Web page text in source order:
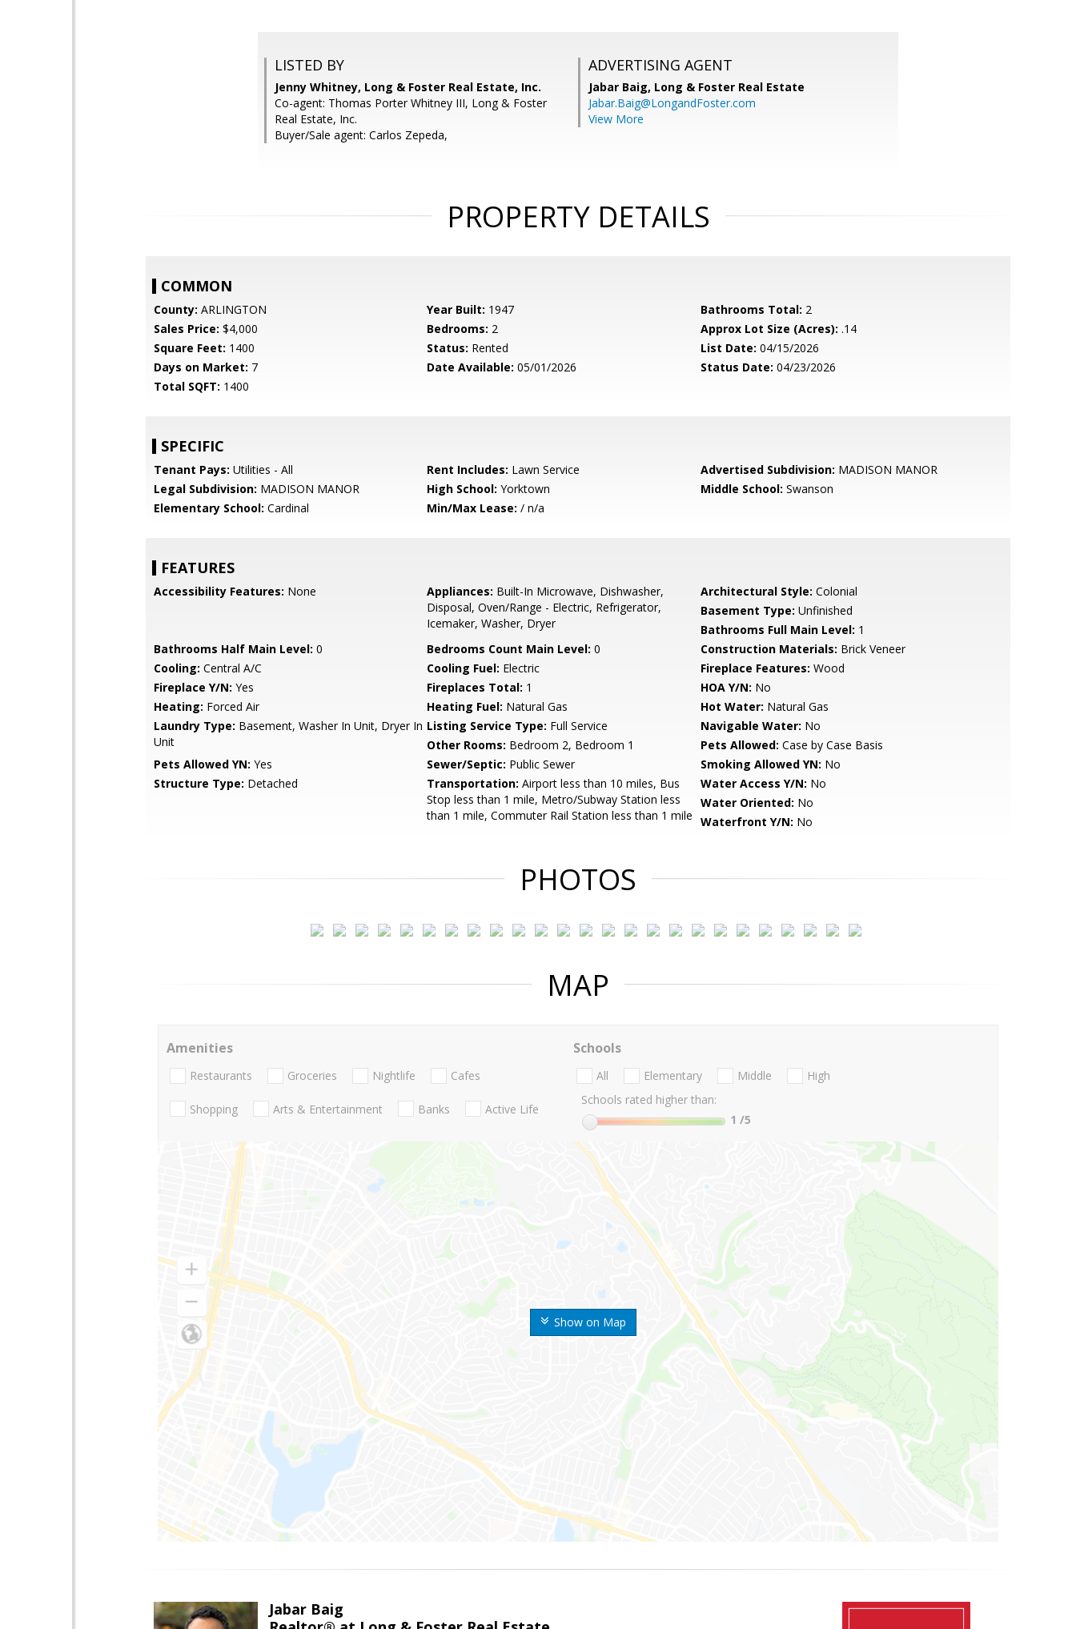
LISTED BY
Jenny Whitney, Long & Foster Real Estate, Inc.
Co-agent: Thomas Porter Whitney III, Long & Foster
Real Estate, Inc.
Buyer/Sale agent: Carlos Zepeda,
ADVERTISING AGENT
Jabar Baig, Long & Foster Real Estate
Jabar.Baig@LongandFoster.com
View More
PROPERTY DETAILS
COMMON
County: ARLINGTON Year Built: 1947 Bathrooms Total: 2
Sales Price: $4,000 Bedrooms: 2 Approx Lot Size (Acres): .14
Square Feet: 1400 Status: Rented List Date: 04/15/2026
Days on Market: 7 Date Available: 05/01/2026 Status Date: 04/23/2026
Total SQFT: 1400
SPECIFIC
Tenant Pays: Utilities - All Rent Includes: Lawn Service Advertised Subdivision: MADISON MANOR
Legal Subdivision: MADISON MANOR High School: Yorktown Middle School: Swanson
Elementary School: Cardinal Min/Max Lease: / n/a
FEATURES
Accessibility Features: None Appliances: Built-In Microwave, Dishwasher,
Disposal, Oven/Range - Electric, Refrigerator,
Icemaker, Washer, Dryer
Architectural Style: Colonial
Basement Type: Unfinished
Bathrooms Full Main Level: 1
Bathrooms Half Main Level: 0 Bedrooms Count Main Level: 0 Construction Materials: Brick Veneer
Cooling: Central A/C Cooling Fuel: Electric Fireplace Features: Wood
Fireplace Y/N: Yes Fireplaces Total: 1 HOA Y/N: No
Heating: Forced Air Heating Fuel: Natural Gas Hot Water: Natural Gas
Laundry Type: Basement, Washer In Unit, Dryer In
Unit
Listing Service Type: Full Service Navigable Water: No
Other Rooms: Bedroom 2, Bedroom 1 Pets Allowed: Case by Case Basis
Pets Allowed YN: Yes Sewer/Septic: Public Sewer Smoking Allowed YN: No
Structure Type: Detached Transportation: Airport less than 10 miles, Bus
Stop less than 1 mile, Metro/Subway Station less
than 1 mile, Commuter Rail Station less than 1 mile
Water Access Y/N: No
Water Oriented: No
Waterfront Y/N: No
PHOTOS
MAP
Show on Map
Amenities
Restaurants Groceries Nightlife Cafes
Shopping Arts & Entertainment Banks Active Life
Schools
All Elementary Middle
High
Schools rated higher than:
1 /5
Jabar Baig